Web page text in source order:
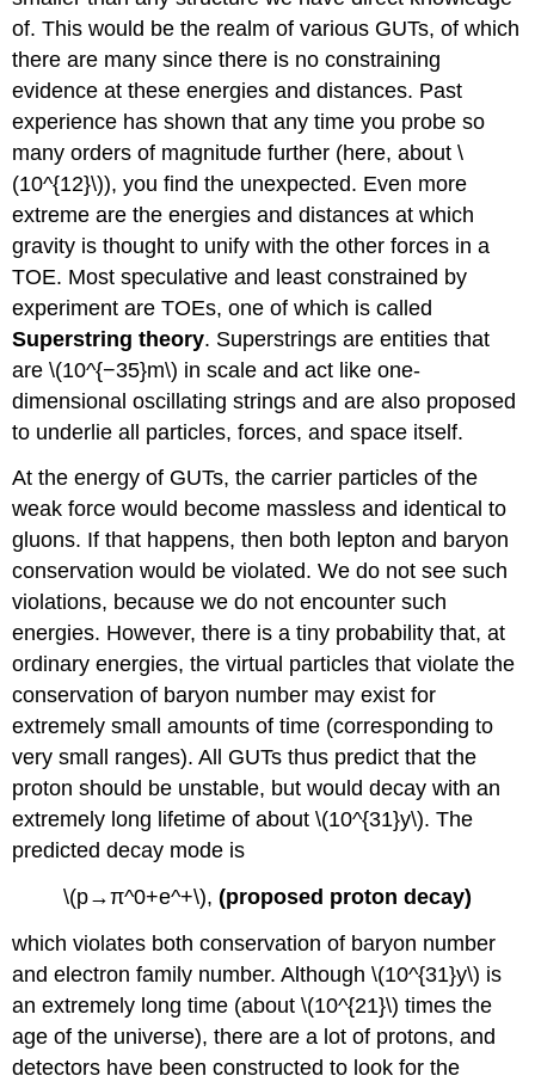
of. This would be the realm of various GUTs, of which
there are many since there is no constraining
evidence at these energies and distances. Past
experience has shown that any time you probe so
many orders of magnitude further (here, about \
(10^{12}\)), you find the unexpected. Even more
extreme are the energies and distances at which
gravity is thought to unify with the other forces in a
TOE. Most speculative and least constrained by
experiment are TOEs, one of which is called
Superstring theory. Superstrings are entities that
are \(10^{−35}m\) in scale and act like one-
dimensional oscillating strings and are also proposed
to underlie all particles, forces, and space itself.
At the energy of GUTs, the carrier particles of the
weak force would become massless and identical to
gluons. If that happens, then both lepton and baryon
conservation would be violated. We do not see such
violations, because we do not encounter such
energies. However, there is a tiny probability that, at
ordinary energies, the virtual particles that violate the
conservation of baryon number may exist for
extremely small amounts of time (corresponding to
very small ranges). All GUTs thus predict that the
proton should be unstable, but would decay with an
extremely long lifetime of about \(10^{31}y\). The
predicted decay mode is
\(p→π^0+e^+\), (proposed proton decay)
which violates both conservation of baryon number
and electron family number. Although \(10^{31}y\) is
an extremely long time (about \(10^{21}\) times the
age of the universe), there are a lot of protons, and
detectors have been constructed to look for the